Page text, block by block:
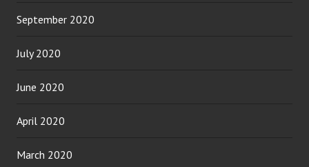
September 2020
July 2020
June 2020
April 2020
March 2020